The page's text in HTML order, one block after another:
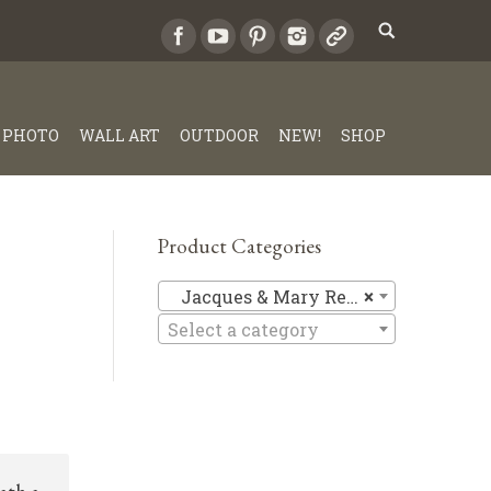
PHOTO WALL ART OUTDOOR NEW! SHOP
Product Categories
×
Jacques & Mary Regat
Select a category